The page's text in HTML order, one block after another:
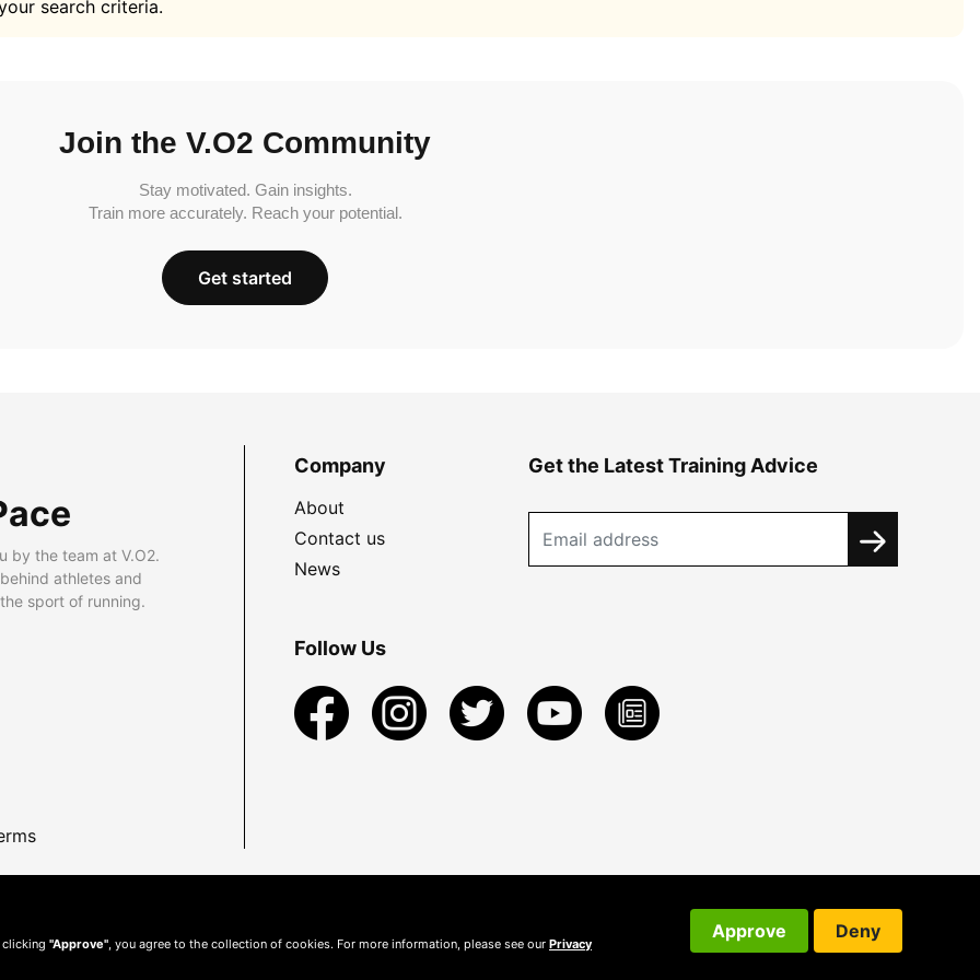
search criteria.
Join the V.O2 Community
Stay motivated. Gain insights.
Train more accurately. Reach your potential.
Get started
by the team at V.O2.
athletes and
sport of running.
Company
About
Contact us
News
Get the Latest Training Advice
Follow Us
clicking "Approve", you agree to the collection of cookies. For more information, please see our Privacy
Approve Deny